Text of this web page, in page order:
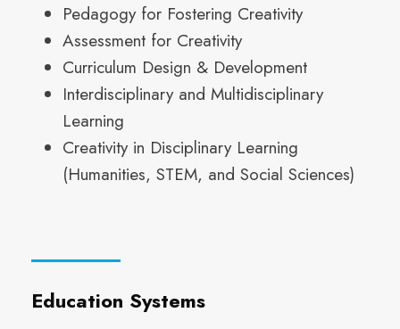
Pedagogy for Fostering Creativity
Assessment for Creativity
Curriculum Design & Development
Interdisciplinary and Multidisciplinary
Learning
Creativity in Disciplinary Learning
(Humanities, STEM, and Social Sciences)
Education Systems